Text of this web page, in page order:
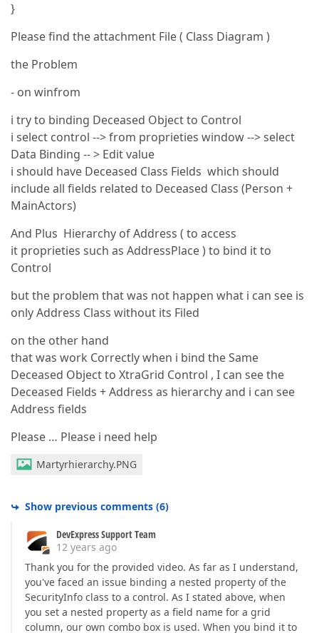
}
Please find the attachment File ( Class Diagram )
the Problem
- on winfrom
i try to binding Deceased Object to Control
i select control --> from proprieties window --> select
Data Binding -- > Edit value
i should have Deceased Class Fields which should
include all fields related to Deceased Class (Person +
MainActors)
And Plus Hierarchy of Address ( to access
it proprieties such as AddressPlace ) to bind it to
Control
but the problem that was not happen what i can see is
only Address Class without its Filed
on the other hand
that was work Correctly when i bind the Same
Deceased Object to XtraGrid Control , I can see the
Deceased Fields + Address as hierarchy and i can see
Address fields
Please … Please i need help
Martyrhierarchy.PNG
Show previous comments (6)
DevExpress Support Team
12 years ago
Thank you for the provided video. As far as I understand,
you've faced an issue binding a nested property of the
SecurityInfo class to a control. As I stated above, when
you set a nested property as a field name for a grid
column, our own combo box is used. When you bind it to